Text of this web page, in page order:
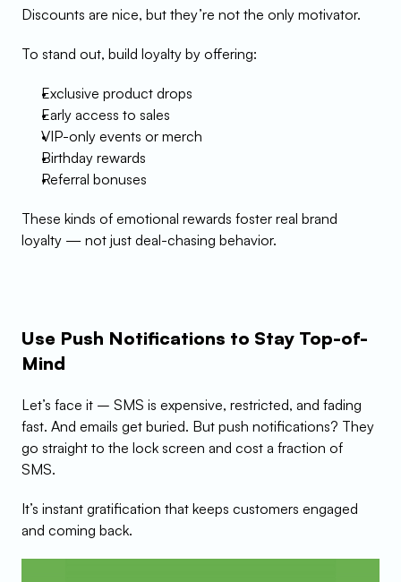
Discounts are nice, but they’re not the only motivator.
To stand out, build loyalty by offering:
Exclusive product drops
Early access to sales
VIP-only events or merch
Birthday rewards
Referral bonuses
These kinds of emotional rewards foster real brand
loyalty — not just deal-chasing behavior.
Use Push Notifications to Stay Top-of-
Mind
Let’s face it – SMS is expensive, restricted, and fading
fast. And emails get buried. But push notifications? They
go straight to the lock screen and cost a fraction of
SMS.
It’s instant gratification that keeps customers engaged
and coming back.